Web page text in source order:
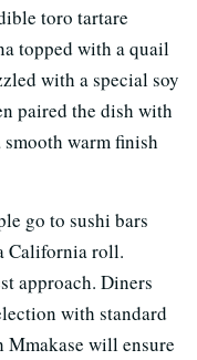
toro tartare
topped with a quail
with a special soy
paired the dish with
warm finish
go to sushi bars
California roll.
approach. Diners
with standard
will ensure